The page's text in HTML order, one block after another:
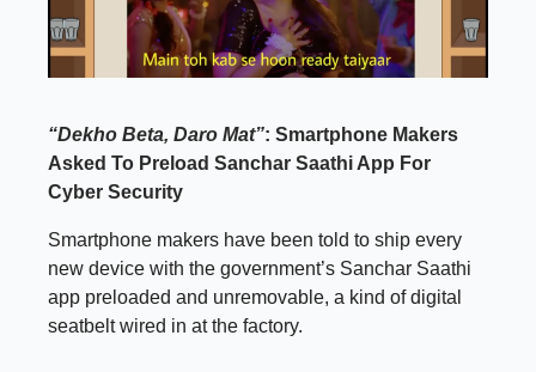
“Dekho Beta, Daro Mat”: Smartphone Makers
Asked To Preload Sanchar Saathi App For
Cyber Security
Smartphone makers have been told to ship every
new device with the government’s Sanchar Saathi
app preloaded and unremovable, a kind of digital
seatbelt wired in at the factory.